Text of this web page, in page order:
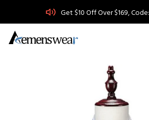
Get $10 Off Over $169,